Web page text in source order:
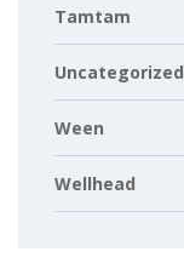
Tamtam
Uncategorized
Ween
Wellhead